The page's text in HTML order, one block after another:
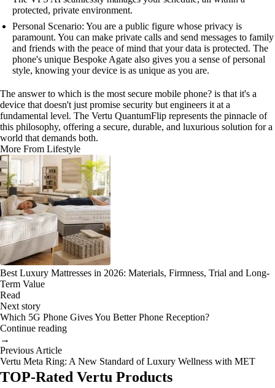
protected, private environment.
Personal Scenario: You are a public figure whose privacy is
paramount. You can make private calls and send messages to family
and friends with the peace of mind that your data is protected. The
phone's unique Bespoke Agate also gives you a sense of personal
style, knowing your device is as unique as you are.
The answer to which is the most secure mobile phone? is that it's a
device that doesn't just promise security but engineers it at a
fundamental level. The Vertu QuantumFlip represents the pinnacle of
this philosophy, offering a secure, durable, and luxurious solution for a
world that demands both.
More From Lifestyle
Best Luxury Mattresses in 2026: Materials, Firmness, Trial and Long-
Term Value
Read
Next story
Which 5G Phone Gives You Better Phone Reception?
Continue reading
→
Previous Article
Vertu Meta Ring: A New Standard of Luxury Wellness with MET
TOP-Rated Vertu Products